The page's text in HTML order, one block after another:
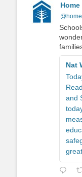
Nat
and